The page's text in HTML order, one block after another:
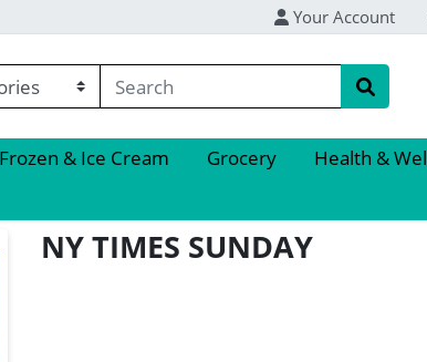
Your Account
Frozen & Ice Cream Grocery Health &
NY TIMES SUNDAY